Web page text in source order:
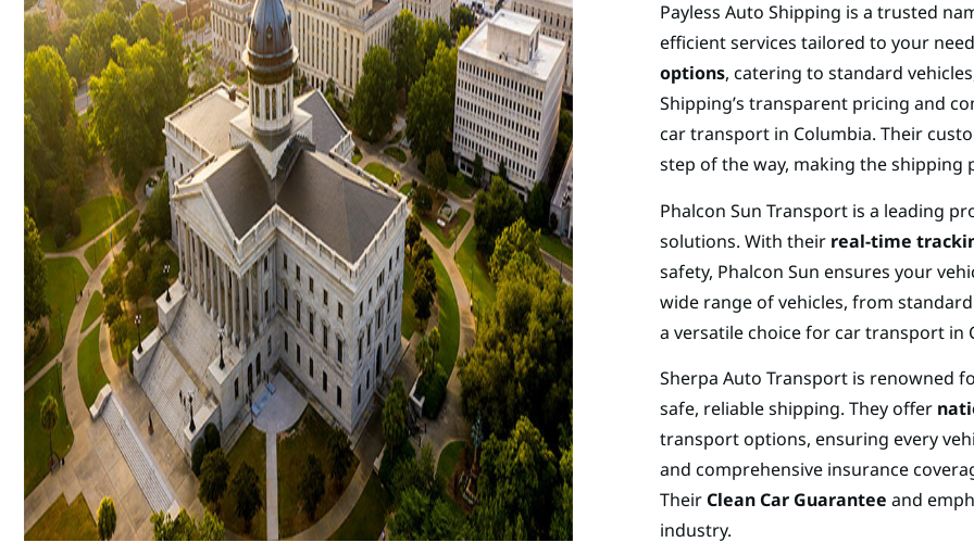
Payless Auto Shipping is a trusted
efficient services tailored to your
options, catering to standard
Shipping’s transparent pricing and
car transport in Columbia. Their
step of the way, making the shipping
Phalcon Sun Transport is a leading
solutions. With their real-time
safety, Phalcon Sun ensures your
wide range of vehicles, from
a versatile choice for car transport in
Sherpa Auto Transport is renowned
safe, reliable shipping. They offer
transport options, ensuring every
and comprehensive insurance
TheirClean Car Guarantee and
industry.